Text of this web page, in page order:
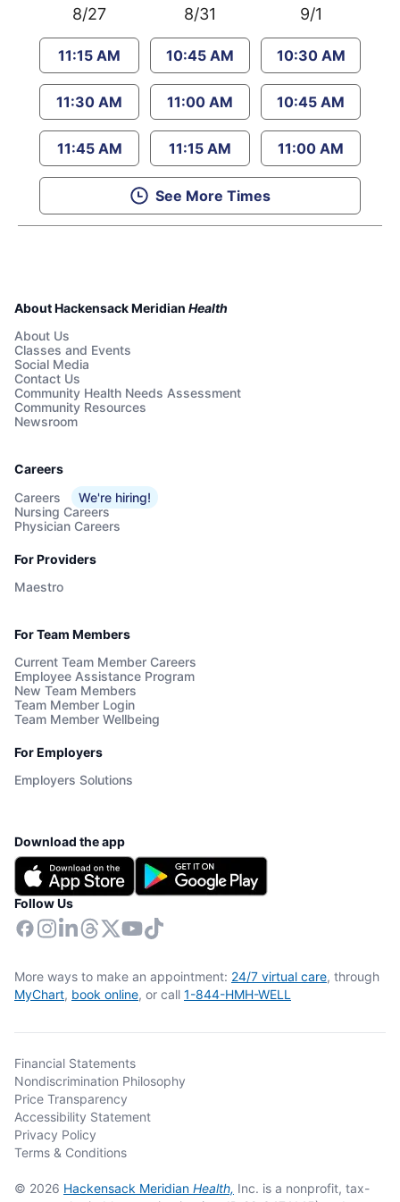
8/27
11:15 AM
11:30 AM
11:45 AM
8/31
10:45 AM
11:00 AM
11:15 AM
9/1
10:30 AM
10:45 AM
11:00 AM
See More Times
About Hackensack Meridian Health
About Us
Classes and Events
Social Media
Contact Us
Community Health Needs Assessment
Community Resources
Newsroom
Careers
Careers
We're hiring!
Nursing Careers
Physician Careers
For Providers
Maestro
For Team Members
Current Team Member Careers
Employee Assistance Program
New Team Members
Team Member Login
Team Member Wellbeing
For Employers
Employers Solutions
Download the app
Follow Us
More ways to make an appointment: 24/7 virtual care, through
MyChart, book online, or call 1-844-HMH-WELL
Financial Statements
Nondiscrimination Philosophy
Price Transparency
Accessibility Statement
Privacy Policy
Terms & Conditions
© 2026 Hackensack Meridian Health, Inc. is a nonprofit, tax-